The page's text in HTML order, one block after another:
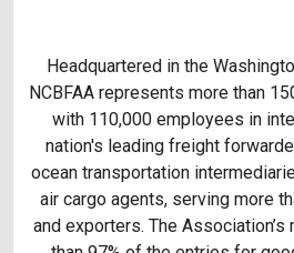
Headquartered in the
NCBFAA represents more than
with 110,000 employees in
nation's leading freight
ocean transportation
air cargo agents, serving more
and exporters. The